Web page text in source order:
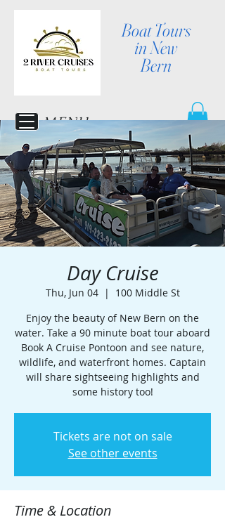
Boat Tours
in New
Bern
MENU
Day Cruise
Thu, Jun 04
  |
100 Middle St
Enjoy the beauty of New Bern on the
water. Take a 90 minute boat tour aboard
Book A Cruise Pontoon and see nature,
wildlife, and waterfront homes. Captain
will share sightseeing highlights and
some history too!
Tickets are not on sale
See other events
Time & Location